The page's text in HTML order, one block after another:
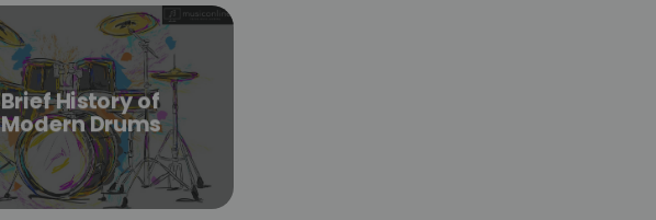
Brief History of
Modern Drums